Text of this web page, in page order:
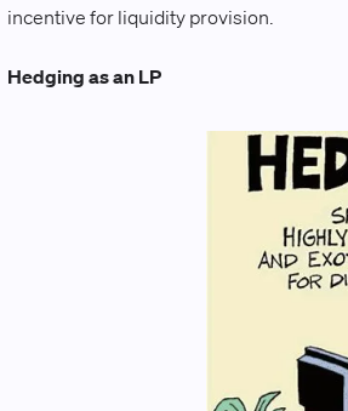
incentive for liquidity provision.
Hedging as an LP